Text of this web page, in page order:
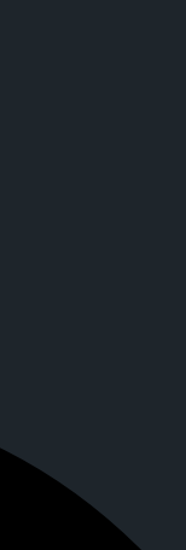
powered by Solana.